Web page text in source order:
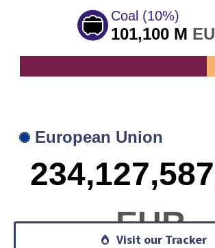
Visit our Tracker